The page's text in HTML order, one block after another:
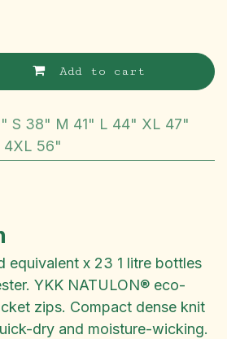
Add to cart
S 38" M 41" L 44" XL 47"
56"
equivalent x 23 1 litre bottles
YKK NATULON® eco-
zips. Compact dense knit
dry and moisture-wicking.